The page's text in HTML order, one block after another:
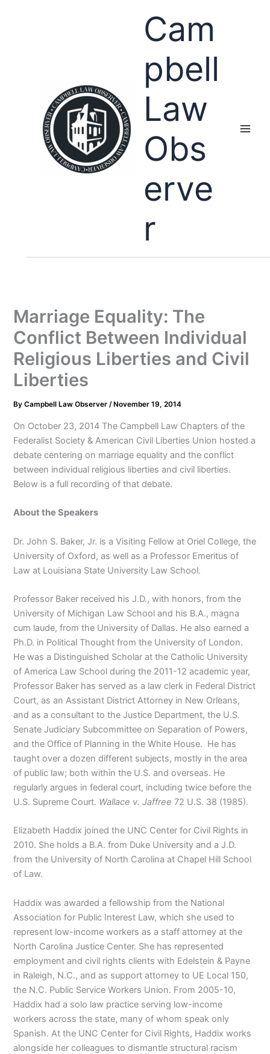
Cam
pbell
Law
Obs
erve
r
Marriage Equality: The
Conflict Between Individual
Religious Liberties and Civil
Liberties
ByCampbell Law Observer/ November 19, 2014
On October 23, 2014 The Campbell Law Chapters of the
Federalist Society & American Civil Liberties Union hosted a
debate centering on marriage equality and the conflict
between individual religious liberties and civil liberties.
Below is a full recording of that debate.
About the Speakers
Dr. John S. Baker, Jr. is a Visiting Fellow at Oriel College, the
University of Oxford, as well as a Professor Emeritus of
Law at Louisiana State University Law School.
Professor Baker received his J.D., with honors, from the
University of Michigan Law School and his B.A., magna
cum laude, from the University of Dallas. He also earned a
Ph.D. in Political Thought from the University of London.
He was a Distinguished Scholar at the Catholic University
of America Law School during the 2011-12 academic year,
Professor Baker has served as a law clerk in Federal District
Court, as an Assistant District Attorney in New Orleans,
and as a consultant to the Justice Department, the U.S.
Senate Judiciary Subcommittee on Separation of Powers,
and the Office of Planning in the White House. He has
taught over a dozen different subjects, mostly in the area
of public law; both within the U.S. and overseas. He
regularly argues in federal court, including twice before the
U.S. Supreme Court. Wallace v. Jaffree 72 U.S. 38 (1985).
Elizabeth Haddix joined the UNC Center for Civil Rights in
2010. She holds a B.A. from Duke University and a J.D.
from the University of North Carolina at Chapel Hill School
of Law.
Haddix was awarded a fellowship from the National
Association for Public Interest Law, which she used to
represent low-income workers as a staff attorney at the
North Carolina Justice Center. She has represented
employment and civil rights clients with Edelstein & Payne
in Raleigh, N.C., and as support attorney to UE Local 150,
the N.C. Public Service Workers Union. From 2005-10,
Haddix had a solo law practice serving low-income
workers across the state, many of whom speak only
Spanish. At the UNC Center for Civil Rights, Haddix works
alongside her colleagues to dismantle structural racism